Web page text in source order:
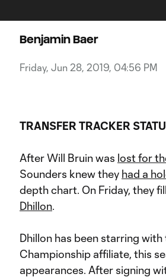
Benjamin Baer
Friday, Jun 28, 2019, 04:56 PM
TRANSFER TRACKER
After Will Bruin was lost for
Sounders knew they had a
depth chart. On Friday, they
Dhillon.
Dhillon has been starring
Championship affiliate, this
appearances. After signing